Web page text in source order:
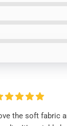
the soft fabric